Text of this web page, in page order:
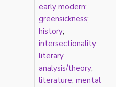
early modern;
greensickness;
history;
intersectionality;
literary
analysis/theory;
literature; mental